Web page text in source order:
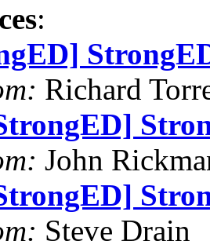
:
Richard
John
Steve Drain